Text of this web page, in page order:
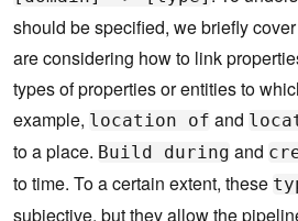
should be specified, we briefly
are considering how to link
types of properties or entities to
example, location of and
to a place. Build during and
to time. To a certain extent, these
subjective, but they allow the